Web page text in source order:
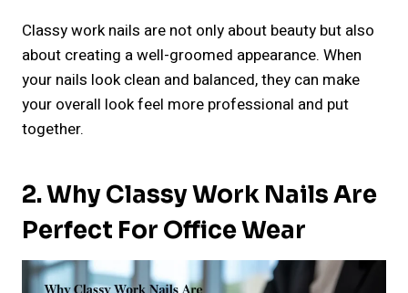
Classy work nails are not only about beauty but also
about creating a well-groomed appearance. When
your nails look clean and balanced, they can make
your overall look feel more professional and put
together.
2. Why Classy Work Nails Are
Perfect For Office Wear